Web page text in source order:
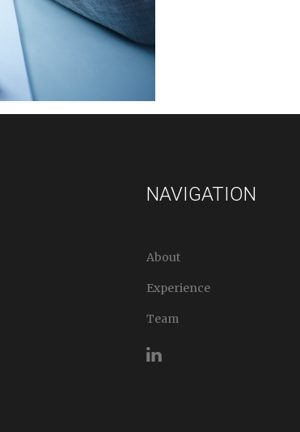
NAVIGATION
About
Experience
Team